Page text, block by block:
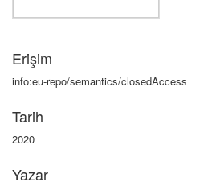
Erişim
info:eu-repo/semantics/closedAccess
Tarih
2020
Yazar